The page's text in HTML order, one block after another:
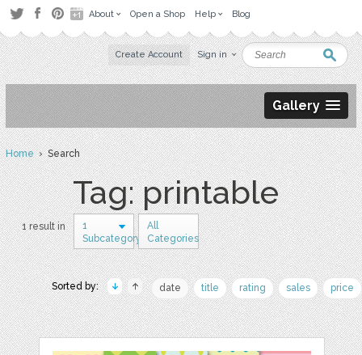
About Open a Shop Help Blog
Create Account Sign in
Gallery
Home› Search
Tag: printable
1 result in
1
Subcategory
All
Categories
Sorted by: date title rating sales price